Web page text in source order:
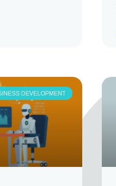
DEVELOPMENT